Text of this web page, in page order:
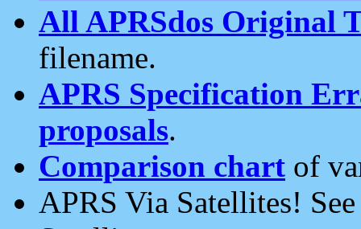
All APRSdos Original
filename.
APRS Specification
proposals.
Comparison chart of
APRS Via Satellites!